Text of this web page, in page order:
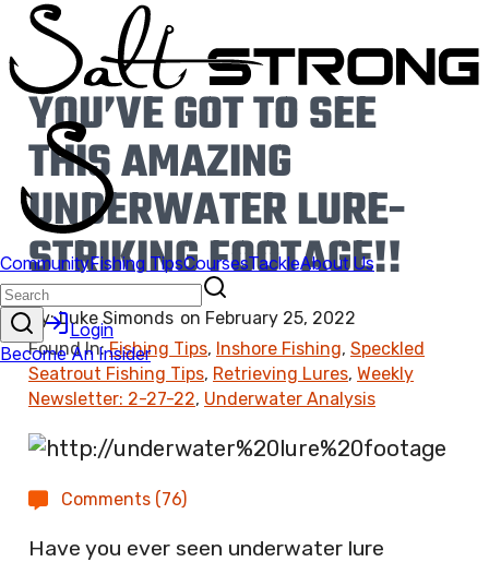
YOU’VE GOT TO SEE
THIS AMAZING
UNDERWATER LURE-
STRIKING FOOTAGE!!
By:Luke Simonds on February 25, 2022
Found In: Fishing Tips, Inshore Fishing, Speckled
Seatrout Fishing Tips, Retrieving Lures, Weekly
Newsletter: 2-27-22, Underwater Analysis
Comments (76)
Have you ever seen underwater lure